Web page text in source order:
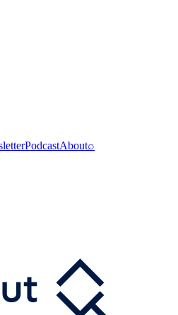
PodcastAbout⌕